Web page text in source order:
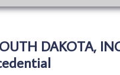
DAKOTA,